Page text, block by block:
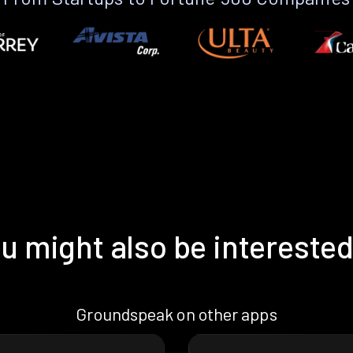
might also be
Groundspeak on other apps